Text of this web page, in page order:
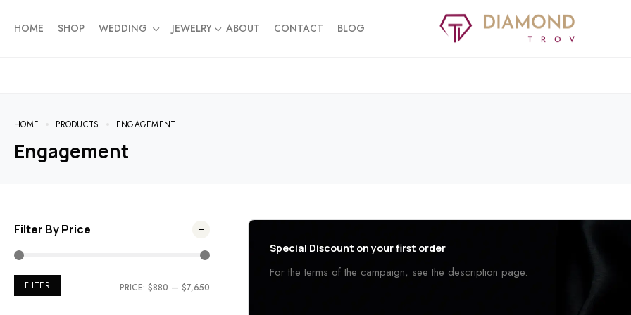
HOME SHOP WEDDING JEWELRY ABOUT CONTACT BLOG
HOME PRODUCTS ENGAGEMENT
Engagement
Filter By Price
FILTER PRICE: $880 — $7,650
Special Discount on your first order
For the terms of the campaign, see the description page.